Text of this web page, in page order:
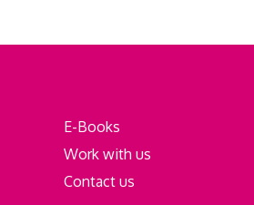
E-Books
Work with us
Contact us